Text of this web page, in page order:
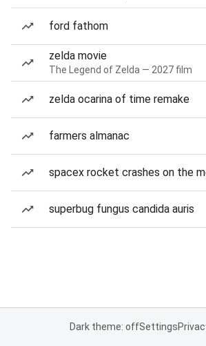
ford fathom
zelda movie
The Legend of Zelda — 2027 film
zelda ocarina of time remake
farmers almanac
spacex rocket crashes on the
superbug fungus candida auris
Dark theme: offSettings